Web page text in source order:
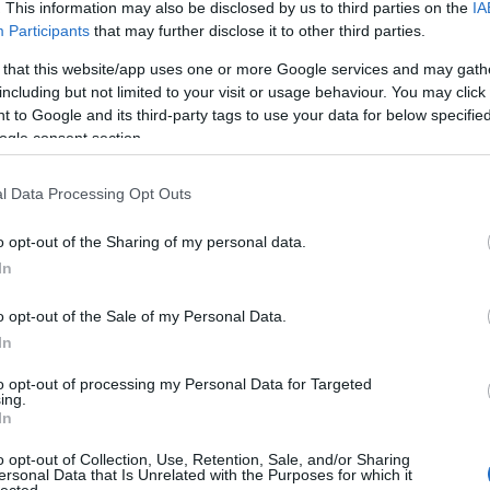
This information may also be disclosed by us to third parties on the
Participants that may further disclose it to other third parties.
that this website/app uses one or more Google services and may
but not limited to your visit or usage behaviour. You may
to Google and its third-party tags to use your data for below
consent section.
Data Processing Opt Outs
opt-out of the Sharing of my personal data.
opt-out of the Sale of my Personal Data.
opt-out of processing my Personal Data for Targeted
opt-out of Collection, Use, Retention, Sale, and/or Sharing
Data that Is Unrelated with the Purposes for which it